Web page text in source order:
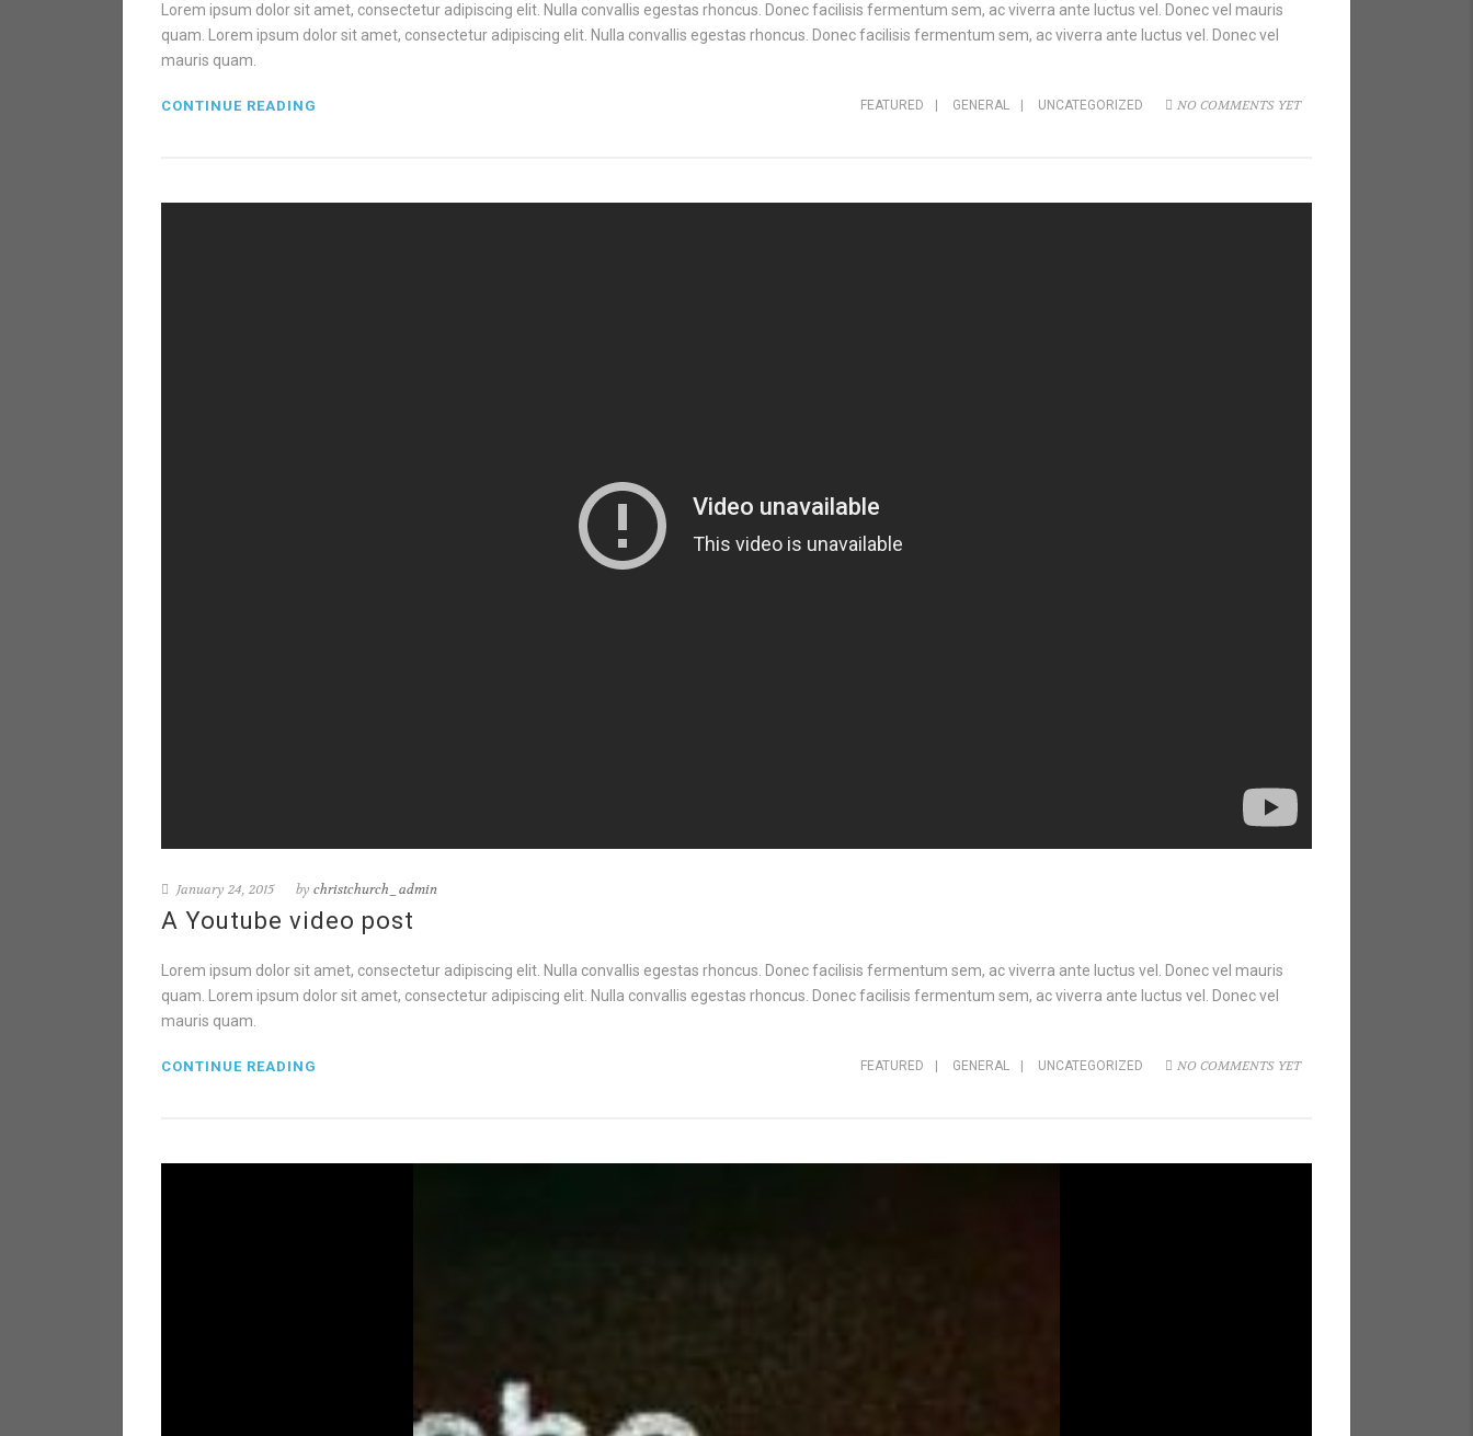
Lorem ipsum dolor sit amet, consectetur adipiscing elit. Nulla convallis egestas rhoncus. Donec facilisis fermentum sem, ac viverra ante luctus vel. Donec vel mauris
quam. Lorem ipsum dolor sit amet, consectetur adipiscing elit. Nulla convallis egestas rhoncus. Donec facilisis fermentum sem, ac viverra ante luctus vel. Donec vel
mauris quam.
FEATURED GENERAL UNCATEGORIZED NO COMMENTS YET
CONTINUE READING
January 24, 2015 by christchurch_admin
A Youtube video post
Lorem ipsum dolor sit amet, consectetur adipiscing elit. Nulla convallis egestas rhoncus. Donec facilisis fermentum sem, ac viverra ante luctus vel. Donec vel mauris
quam. Lorem ipsum dolor sit amet, consectetur adipiscing elit. Nulla convallis egestas rhoncus. Donec facilisis fermentum sem, ac viverra ante luctus vel. Donec vel
mauris quam.
FEATURED GENERAL UNCATEGORIZED NO COMMENTS YET
CONTINUE READING